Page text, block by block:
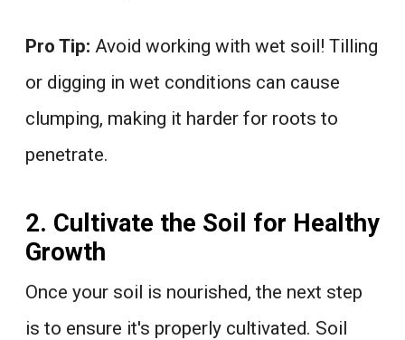
Pro Tip: Avoid working with wet soil! Tilling
or digging in wet conditions can cause
clumping, making it harder for roots to
penetrate.
2. Cultivate the Soil for Healthy
Growth
Once your soil is nourished, the next step
is to ensure it's properly cultivated. Soil